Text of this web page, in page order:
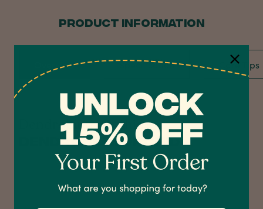
PRODUCT INFORMATION
Overview Specification Care Tips
Dendrobium Orchid
Dendrobium Orchid
4.7Rating 1,208 Reviews
Shipping & Delivery
Delivery methods
Courier